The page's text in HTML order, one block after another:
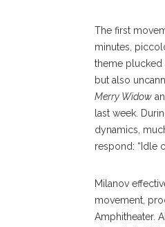
The first
minutes,
theme plucked
but also
Merry Widow
last week.
dynamics,
respond: “Idle
Milanov
movement,
Amphitheater.